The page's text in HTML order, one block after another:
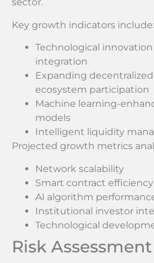
sector.
Key growth indicators include:
Technological
integration
Expanding
ecosystem participation
Machine learning-
models
Intelligent liquidity
Projected growth metrics
Network scalability
Smart contract efficiency
AI algorithm
Institutional investor
Technological
Risk